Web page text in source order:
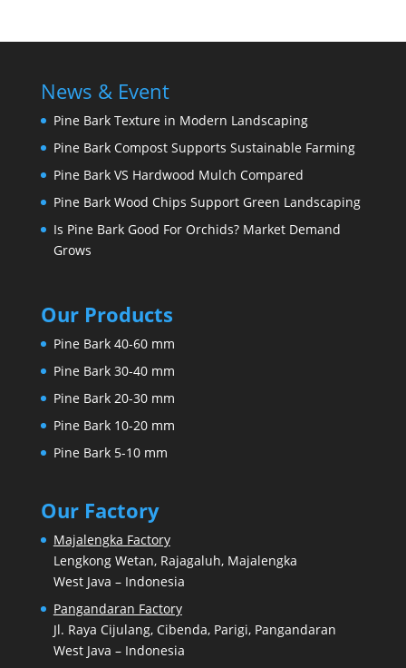
News & Event
Pine Bark Texture in Modern Landscaping
Pine Bark Compost Supports Sustainable Farming
Pine Bark VS Hardwood Mulch Compared
Pine Bark Wood Chips Support Green Landscaping
Is Pine Bark Good For Orchids? Market Demand
Grows
Our Products
Pine Bark 40-60 mm
Pine Bark 30-40 mm
Pine Bark 20-30 mm
Pine Bark 10-20 mm
Pine Bark 5-10 mm
Our Factory
Majalengka Factory
Lengkong Wetan, Rajagaluh, Majalengka
West Java – Indonesia
Pangandaran Factory
Jl. Raya Cijulang, Cibenda, Parigi, Pangandaran
West Java – Indonesia